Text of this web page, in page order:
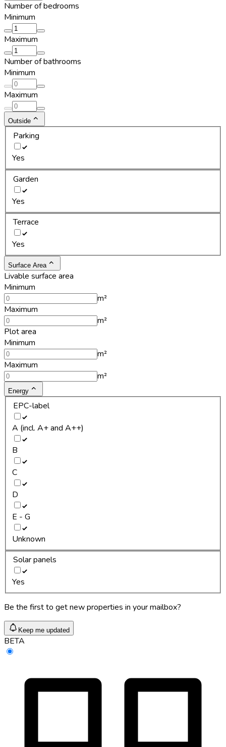
Number of bedrooms
Minimum
Maximum
Number of bathrooms
Minimum
Maximum
Outside
Parking
Yes
Garden
Yes
Terrace
Yes
Surface Area
Livable surface area
Minimum
m²
Maximum
m²
Plot area
Minimum
m²
Maximum
m²
Energy
EPC-label
A (incl. A+ and A++)
B
C
D
E - G
Unknown
Solar panels
Yes
Be the first to get new properties in your mailbox?
Keep me updated
BETA